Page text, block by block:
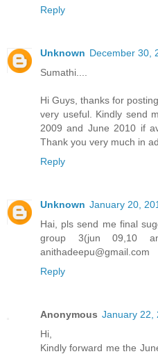
Reply
Unknown December 30,
Sumathi....
Hi Guys, thanks for
very useful. Kindly send
2009 and June 2010 if
Thank you very much in
Reply
Unknown January 20,
Hai, pls send me final
group 3(jun 09,10
anithadeepu@gmail.com
Reply
Anonymous January 22,
Hi,
Kindly forward me the